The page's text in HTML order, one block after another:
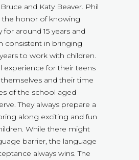
and Katy Beaver. Phil
the honor of knowing
for around 15 years and
consistent in bringing
to work with children.
experience for their teens
and their time
of the school aged
They always prepare a
along exciting and fun
While there might
barrier, the language
always wins. The